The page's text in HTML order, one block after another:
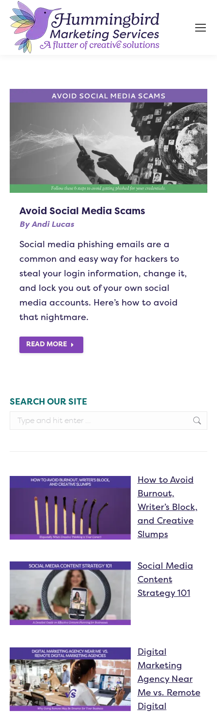
Avoid Social Media Scams
ByAndi Lucas
Social media phishing emails are a
common and easy way for hackers to
steal your login information, change it,
and lock you out of your own social
media accounts. Here’s how to avoid
that nightmare.
READ MORE
SEARCH OUR SITE
Search:
How to Avoid
Burnout,
Writer’s Block,
and Creative
Slumps
Social Media
Content
Strategy 101
Digital
Marketing
Agency Near
Me vs. Remote
Digital